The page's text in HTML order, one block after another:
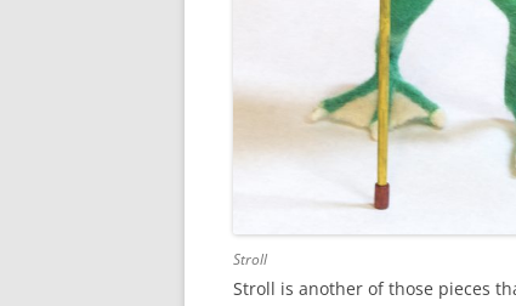
Stroll
Stroll is another of those pieces